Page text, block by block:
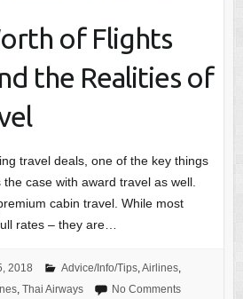
of Flights
the Realities of
travel deals, one of the key things
case with award travel as well.
cabin travel. While most
rates – they are…
2018 Advice/Info/Tips,Airlines,
, Thai Airways No Comments